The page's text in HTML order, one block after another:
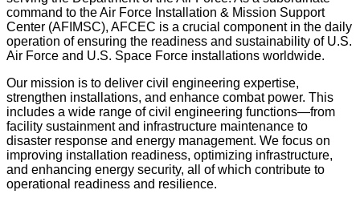
command to the Air Force Installation & Mission Support
Center (AFIMSC), AFCEC is a crucial component in the daily
operation of ensuring the readiness and sustainability of U.S.
Air Force and U.S. Space Force installations worldwide.
Our mission is to deliver civil engineering expertise,
strengthen installations, and enhance combat power. This
includes a wide range of civil engineering functions—from
facility sustainment and infrastructure maintenance to
disaster response and energy management. We focus on
improving installation readiness, optimizing infrastructure,
and enhancing energy security, all of which contribute to
operational readiness and resilience.